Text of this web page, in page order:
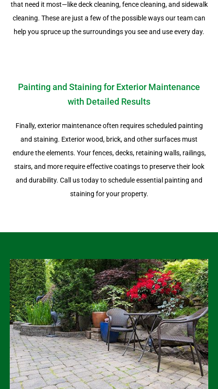
that need it most—like deck cleaning, fence cleaning, and sidewalk
cleaning. These are just a few of the possible ways our team can
help you spruce up the surroundings you see and use every day.
Painting and Staining for Exterior Maintenance
with Detailed Results
Finally, exterior maintenance often requires scheduled painting
and staining. Exterior wood, brick, and other surfaces must
endure the elements. Your fences, decks, retaining walls, railings,
stairs, and more require effective coatings to preserve their look
and durability. Call us today to schedule essential painting and
staining for your property.